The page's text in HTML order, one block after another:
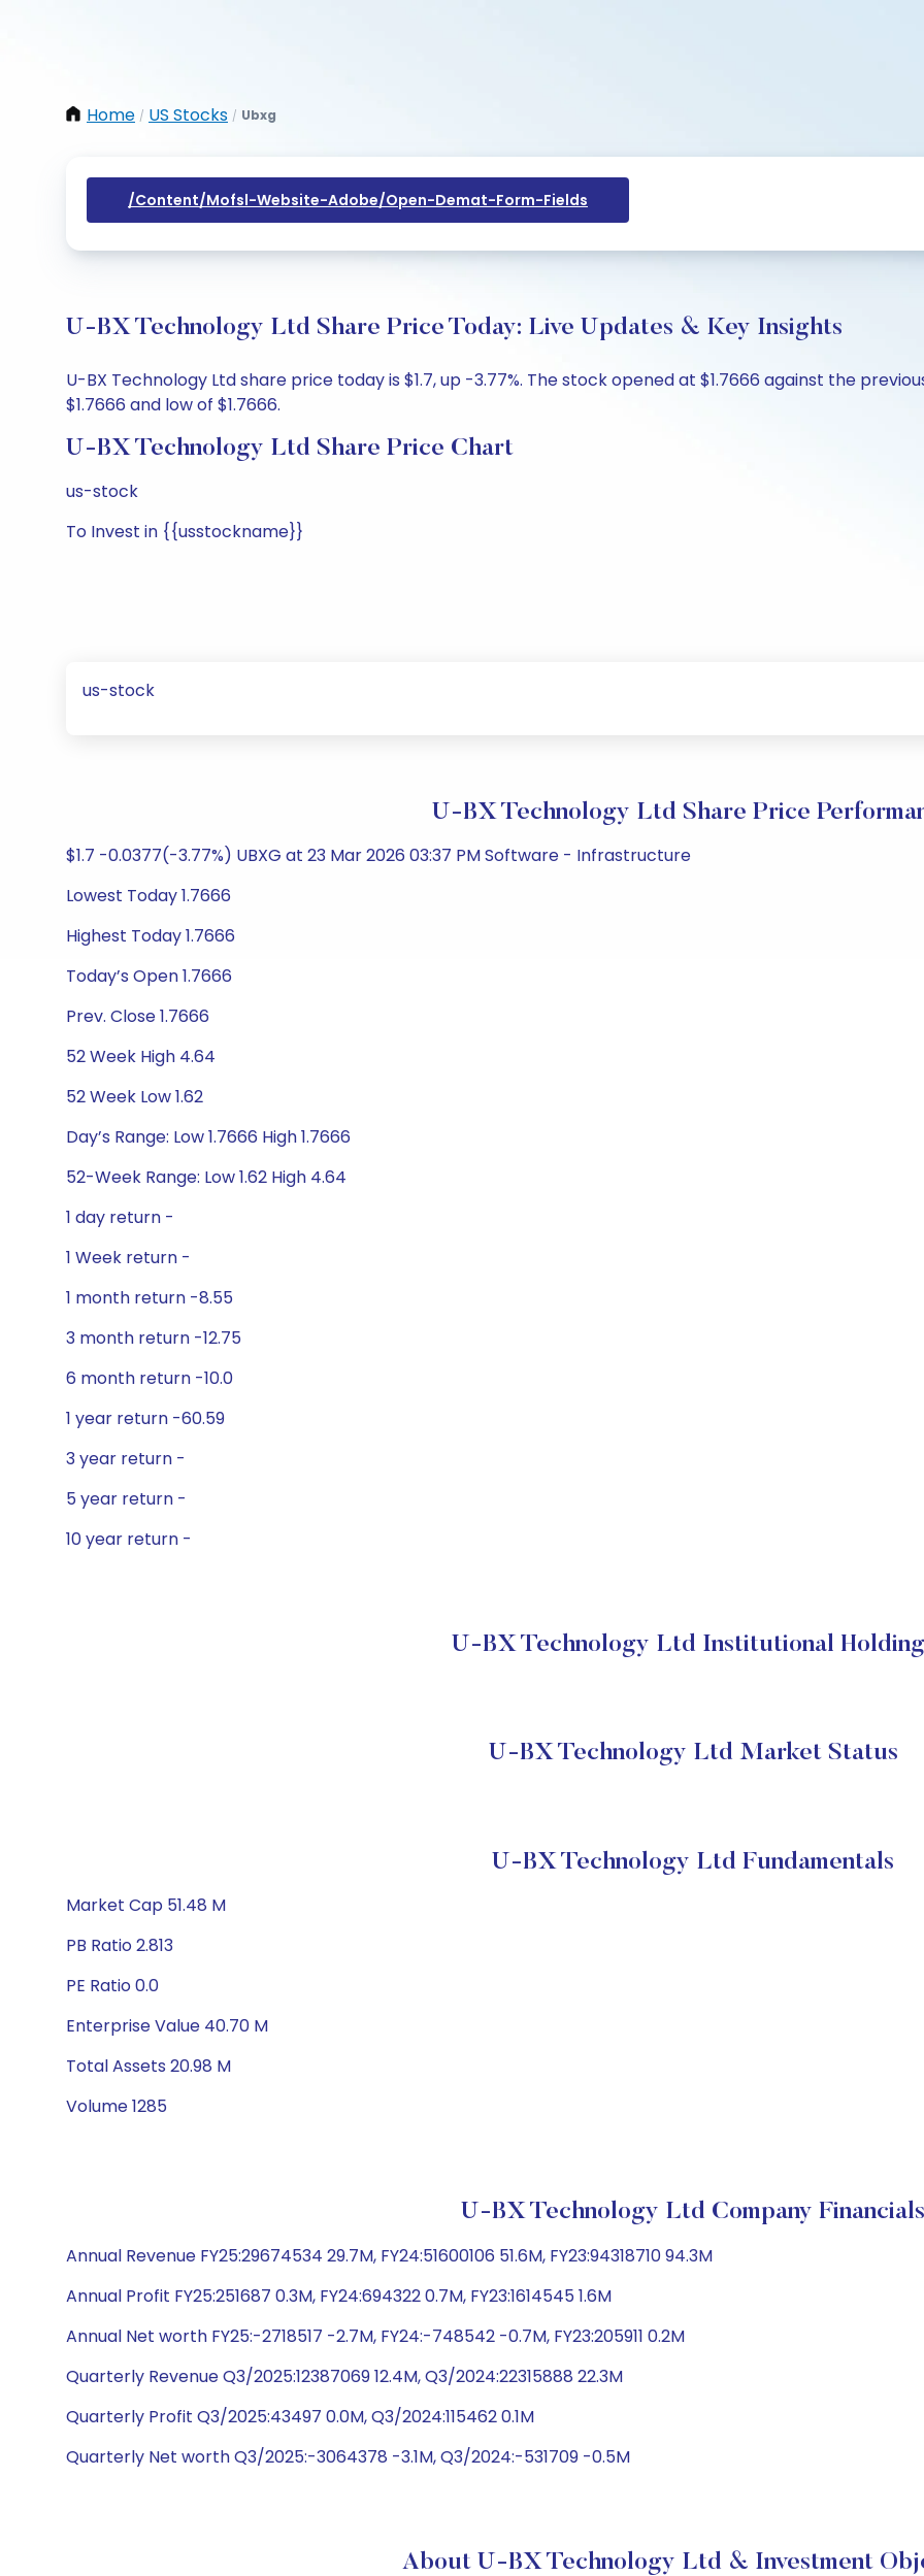
Home / US Stocks / Ubxg
/content/mofsl-Website-Adobe/open-Demat-Form-Fields
U-BX Technology Ltd Share Price Today: Live Updates & Key Insights
U-BX Technology Ltd share price today is $1.7, up -3.77%. The stock opened at $1.7666 against the
$1.7666 and low of $1.7666.
U-BX Technology Ltd Share Price Chart
us-stock
To Invest in {{usstockname}}
us-stock
U-BX Technology Ltd Share Price
$1.7 -0.0377(-3.77%) UBXG at 23 Mar 2026 03:37 PM Software - Infrastructure
Lowest Today 1.7666
Highest Today 1.7666
Today’s Open 1.7666
Prev. Close 1.7666
52 Week High 4.64
52 Week Low 1.62
Day’s Range: Low 1.7666 High 1.7666
52-Week Range: Low 1.62 High 4.64
1 day return -
1 Week return -
1 month return -8.55
3 month return -12.75
6 month return -10.0
1 year return -60.59
3 year return -
5 year return -
10 year return -
U-BX Technology Ltd Institutional
U-BX Technology Ltd Market Status
U-BX Technology Ltd Fundamentals
Market Cap 51.48 M
PB Ratio 2.813
PE Ratio 0.0
Enterprise Value 40.70 M
Total Assets 20.98 M
Volume 1285
U-BX Technology Ltd Company Financials
Annual Revenue FY25:29674534 29.7M, FY24:51600106 51.6M, FY23:94318710 94.3M
Annual Profit FY25:251687 0.3M, FY24:694322 0.7M, FY23:1614545 1.6M
Annual Net worth FY25:-2718517 -2.7M, FY24:-748542 -0.7M, FY23:205911 0.2M
Quarterly Revenue Q3/2025:12387069 12.4M, Q3/2024:22315888 22.3M
Quarterly Profit Q3/2025:43497 0.0M, Q3/2024:115462 0.1M
Quarterly Net worth Q3/2025:-3064378 -3.1M, Q3/2024:-531709 -0.5M
About U-BX Technology Ltd & Investment